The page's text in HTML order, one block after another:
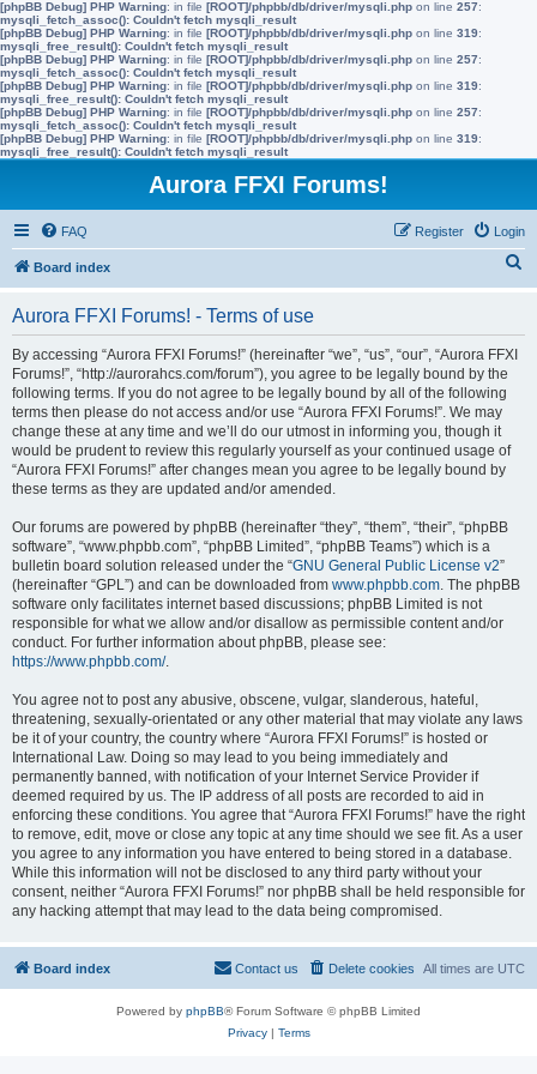
[phpBB Debug] PHP Warning: in file [ROOT]/phpbb/db/driver/mysqli.php on line 257:
mysqli_fetch_assoc(): Couldn't fetch mysqli_result
[phpBB Debug] PHP Warning: in file [ROOT]/phpbb/db/driver/mysqli.php on line 319:
mysqli_free_result(): Couldn't fetch mysqli_result
[phpBB Debug] PHP Warning: in file [ROOT]/phpbb/db/driver/mysqli.php on line 257:
mysqli_fetch_assoc(): Couldn't fetch mysqli_result
[phpBB Debug] PHP Warning: in file [ROOT]/phpbb/db/driver/mysqli.php on line 319:
mysqli_free_result(): Couldn't fetch mysqli_result
[phpBB Debug] PHP Warning: in file [ROOT]/phpbb/db/driver/mysqli.php on line 257:
mysqli_fetch_assoc(): Couldn't fetch mysqli_result
[phpBB Debug] PHP Warning: in file [ROOT]/phpbb/db/driver/mysqli.php on line 319:
mysqli_free_result(): Couldn't fetch mysqli_result
Aurora FFXI Forums!
FAQ Login
Register
Board index
Aurora FFXI Forums! - Terms of use
By accessing “Aurora FFXI Forums!” (hereinafter “we”, “us”, “our”, “Aurora FFXI
Forums!”, “http://aurorahcs.com/forum”), you agree to be legally bound by the
following terms. If you do not agree to be legally bound by all of the following
terms then please do not access and/or use “Aurora FFXI Forums!”. We may
change these at any time and we’ll do our utmost in informing you, though it
would be prudent to review this regularly yourself as your continued usage of
“Aurora FFXI Forums!” after changes mean you agree to be legally bound by
these terms as they are updated and/or amended.
Our forums are powered by phpBB (hereinafter “they”, “them”, “their”, “phpBB
software”, “www.phpbb.com”, “phpBB Limited”, “phpBB Teams”) which is a
bulletin board solution released under the “GNU General Public License v2”
(hereinafter “GPL”) and can be downloaded from www.phpbb.com. The phpBB
software only facilitates internet based discussions; phpBB Limited is not
responsible for what we allow and/or disallow as permissible content and/or
conduct. For further information about phpBB, please see:
https://www.phpbb.com/.
You agree not to post any abusive, obscene, vulgar, slanderous, hateful,
threatening, sexually-orientated or any other material that may violate any laws
be it of your country, the country where “Aurora FFXI Forums!” is hosted or
International Law. Doing so may lead to you being immediately and
permanently banned, with notification of your Internet Service Provider if
deemed required by us. The IP address of all posts are recorded to aid in
enforcing these conditions. You agree that “Aurora FFXI Forums!” have the right
to remove, edit, move or close any topic at any time should we see fit. As a user
you agree to any information you have entered to being stored in a database.
While this information will not be disclosed to any third party without your
consent, neither “Aurora FFXI Forums!” nor phpBB shall be held responsible for
any hacking attempt that may lead to the data being compromised.
Board index All times are UTC
Delete cookies
Contact us
Powered by phpBB® Forum Software © phpBB Limited
Privacy| Terms